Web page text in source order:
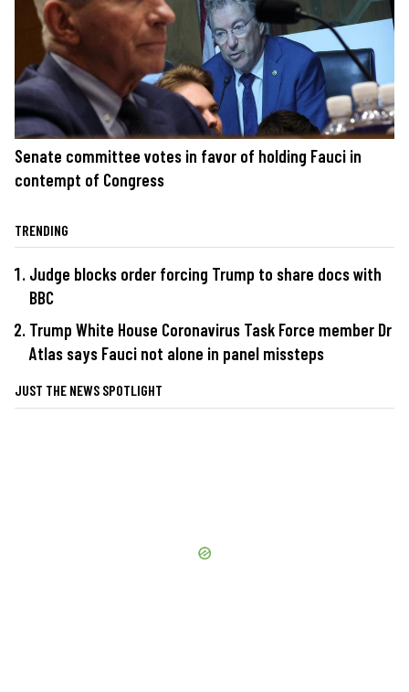
Senate committee votes in favor of holding Fauci in
contempt of Congress
TRENDING
Judge blocks order forcing Trump to share docs with
BBC
Trump White House Coronavirus Task Force member Dr
Atlas says Fauci not alone in panel missteps
JUST THE NEWS SPOTLIGHT